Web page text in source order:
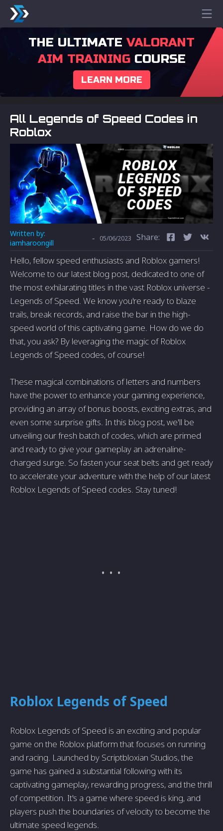
THE ULTIMATE VALORANT
AIM TRAININGCOURSE
LEARN MORE
All Legends of Speed Codes in
Roblox
Written by:
iamharoongill
- 05/06/2023 Share:
Hello, fellow speed enthusiasts and Roblox gamers!
Welcome to our latest blog post, dedicated to one of
the most exhilarating titles in the vast Roblox universe -
Legends of Speed. We know you're ready to blaze
trails, break records, and raise the bar in the high-
speed world of this captivating game. How do we do
that, you ask? By leveraging the magic of Roblox
Legends of Speed codes, of course!
These magical combinations of letters and numbers
have the power to enhance your gaming experience,
providing an array of bonus boosts, exciting extras, and
even some surprise gifts. In this blog post, we'll be
unveiling our fresh batch of codes, which are primed
and ready to give your gameplay an adrenaline-
charged surge. So fasten your seat belts and get ready
to accelerate your adventure with the help of our latest
Roblox Legends of Speed codes. Stay tuned!
Roblox Legends of Speed
Roblox Legends of Speed is an exciting and popular
game on the Roblox platform that focuses on running
and racing. Launched by Scriptbloxian Studios, the
game has gained a substantial following with its
captivating gameplay, rewarding progress, and the thrill
of competition. It's a game where speed is king, and
players push the boundaries of velocity to become the
ultimate speed legends.